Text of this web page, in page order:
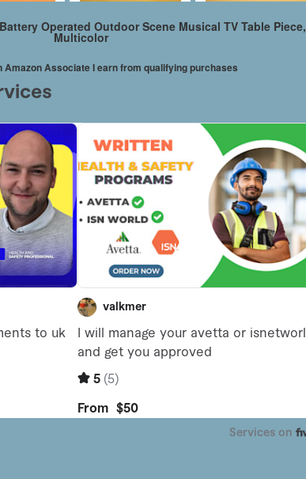
Operated Outdoor Scene Musical TV Table Piece,
Multicolor
Associate I earn from qualifying purchases